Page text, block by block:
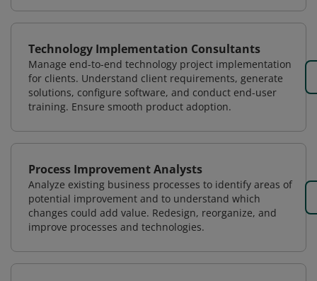
Technology Implementation Consultants
Manage end-to-end technology project implementation
for clients. Understand client requirements, generate
solutions, configure software, and conduct end-user
training. Ensure smooth product adoption.
Process Improvement Analysts
Analyze existing business processes to identify areas of
potential improvement and to understand which
changes could add value. Redesign, reorganize, and
improve processes and technologies.